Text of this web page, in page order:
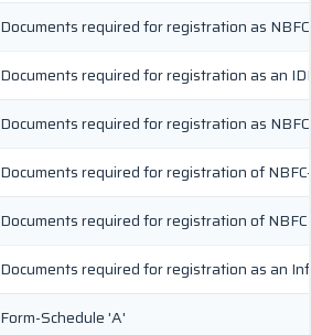
Documents required for registration as
Documents required for registration as an
Documents required for registration as
Documents required for registration of
Documents required for registration of
Documents required for registration as an
Form-Schedule 'A'